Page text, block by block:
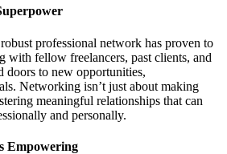
professional network has proven to
with fellow freelancers, past clients, and
doors to new opportunities,
Networking isn’t just about making
meaningful relationships that can
and personally.
Empowering